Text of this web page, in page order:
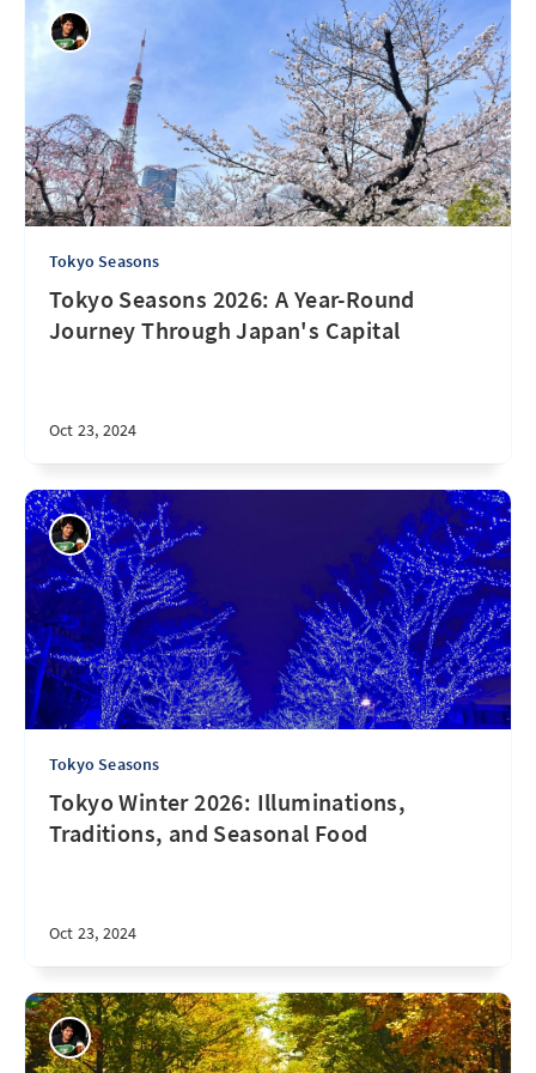
Tokyo Seasons
Tokyo Seasons 2026: A Year-Round
Journey Through Japan's Capital
Oct 23, 2024
Tokyo Seasons
Tokyo Winter 2026: Illuminations,
Traditions, and Seasonal Food
Oct 23, 2024